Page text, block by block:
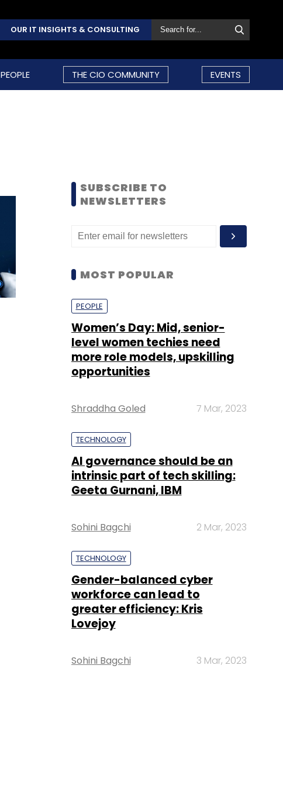
OUR IT INSIGHTS & CONSULTING
PEOPLE THE CIO COMMUNITY EVENTS
SUBSCRIBE TO
NEWSLETTERS
MOST POPULAR
PEOPLE
Women’s Day: Mid, senior-
level women techies need
more role models, upskilling
opportunities
Shraddha Goled 7 Mar, 2023
TECHNOLOGY
AI governance should be an
intrinsic part of tech skilling:
Geeta Gurnani, IBM
Sohini Bagchi 2 Mar, 2023
TECHNOLOGY
Gender-balanced cyber
workforce can lead to
greater efficiency: Kris
Lovejoy
Sohini Bagchi 3 Mar, 2023